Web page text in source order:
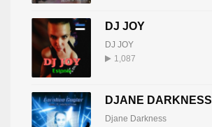
DJ JOY
DJ JOY
1,087
DJANE DARKNESS
Djane Darkness